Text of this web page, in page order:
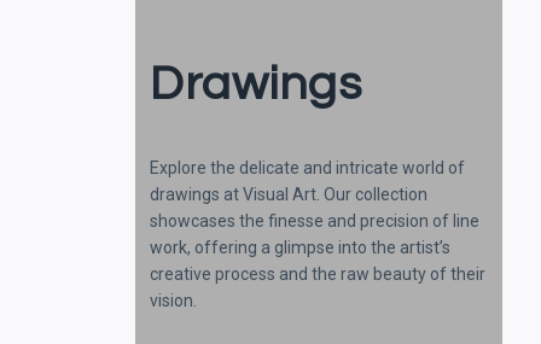
Drawings
Explore the delicate and intricate world of
drawings at Visual Art. Our collection
showcases the finesse and precision of line
work, offering a glimpse into the artist’s
creative process and the raw beauty of their
vision.